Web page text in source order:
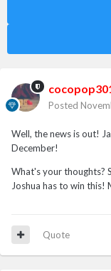
Posted
Well, the news is out!
December!
What's your thoughts?
Joshua has to win this!
Quote